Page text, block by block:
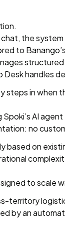
the
to
Desk handles
steps in when
AI
no
based on
to scale
territory
by an